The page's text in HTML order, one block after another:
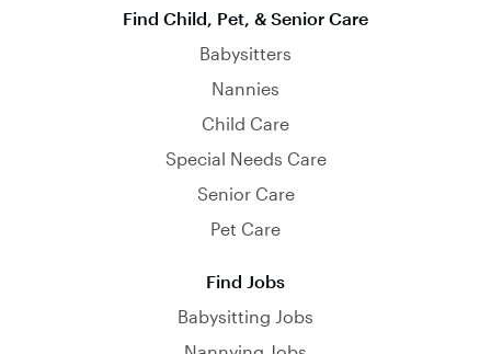
Find Child, Pet, & Senior Care
Babysitters
Nannies
Child Care
Special Needs Care
Senior Care
Pet Care
Find Jobs
Babysitting Jobs